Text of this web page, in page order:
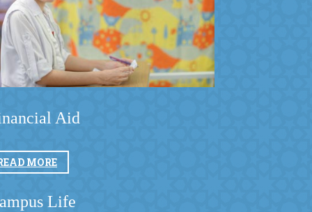
Aid
MORE
Life